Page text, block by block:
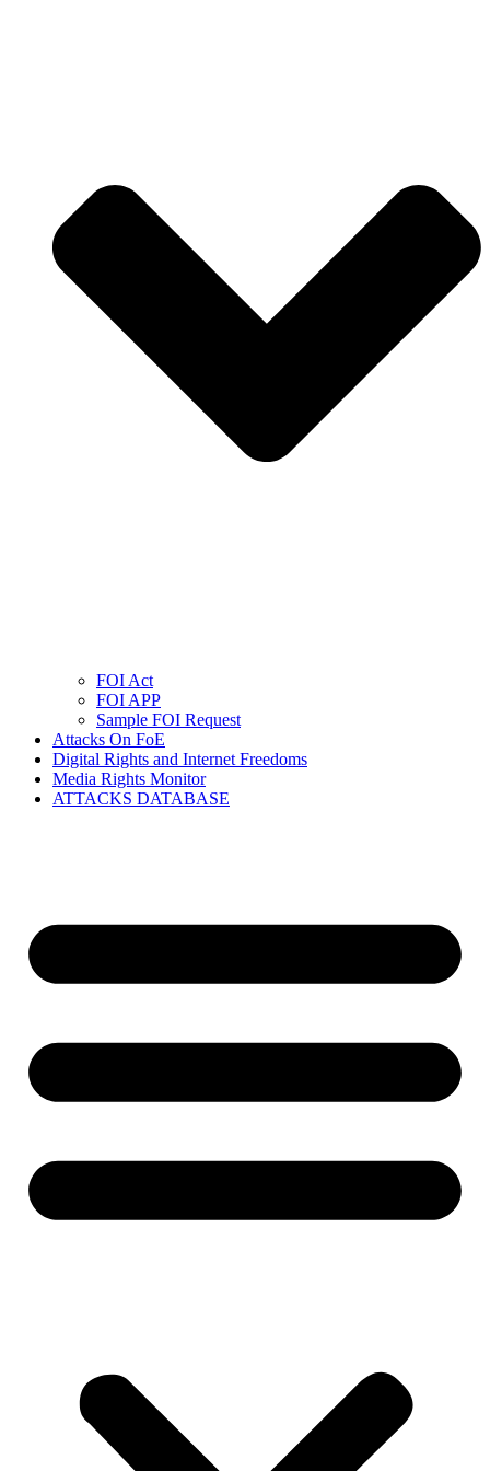
FOI Act
FOI APP
Sample FOI Request
Attacks On FoE
Digital Rights and Internet Freedoms
Media Rights Monitor
ATTACKS DATABASE